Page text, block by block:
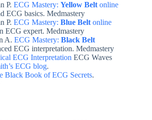
P. ECG Mastery: Yellow Belt online
ECG basics. Medmastery
P. ECG Mastery: Blue Belt online
ECG expert. Medmastery
A. ECG Mastery: Black Belt
ECG interpretation. Medmastery
ECG Interpretation ECG Waves
ECG blog.
Black Book of ECG Secrets.